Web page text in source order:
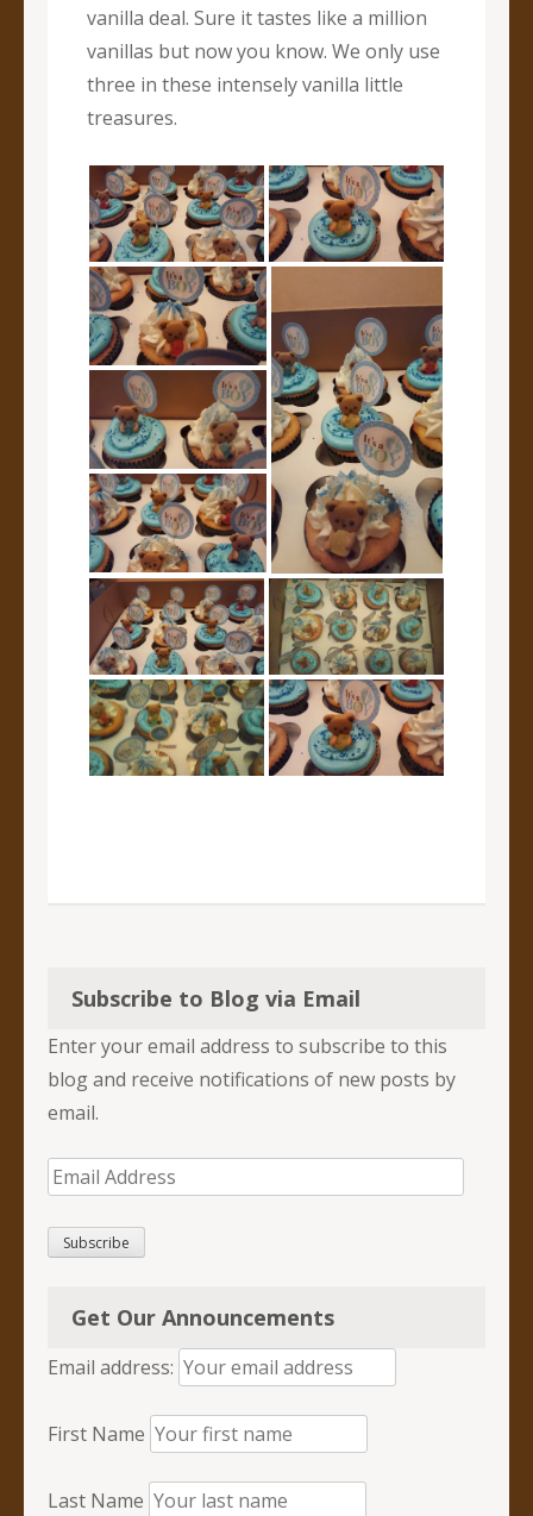
vanilla deal. Sure it tastes like a million
vanillas but now you know. We only use
three in these intensely vanilla little
treasures.
Subscribe to Blog via Email
Enter your email address to subscribe to this
blog and receive notifications of new posts by
email.
Email
Subscribe
Get Our Announcements
Email address:
First Name
Last Name